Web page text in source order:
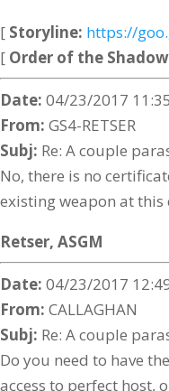
[ Storyline: https://
[ Order of the
Date: 04/23/2017
From: GS4-RETSER
Subj: Re: A couple
No, there is no
existing weapon at this
Retser, ASGM
Date: 04/23/2017
From: CALLAGHAN
Subj: Re: A couple
Do you need to have
access to perfect host,